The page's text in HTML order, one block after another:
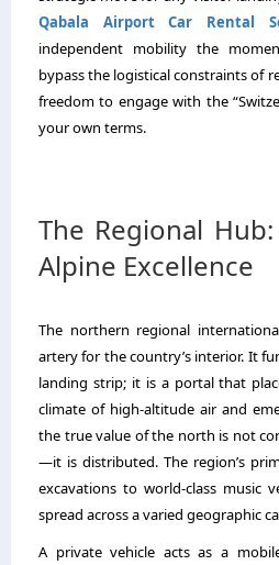
Qabala Airport Car Rental
independent mobility the
bypass the logistical constraints of
freedom to engage with the
your own terms.
The Regional
Alpine Excellence
The northern regional
artery for the country’s interior. It
landing strip; it is a portal that
climate of high-altitude air and
the true value of the north is not
—it is distributed. The region’s
excavations to world-class music
spread across a varied geographic
A private vehicle acts as a